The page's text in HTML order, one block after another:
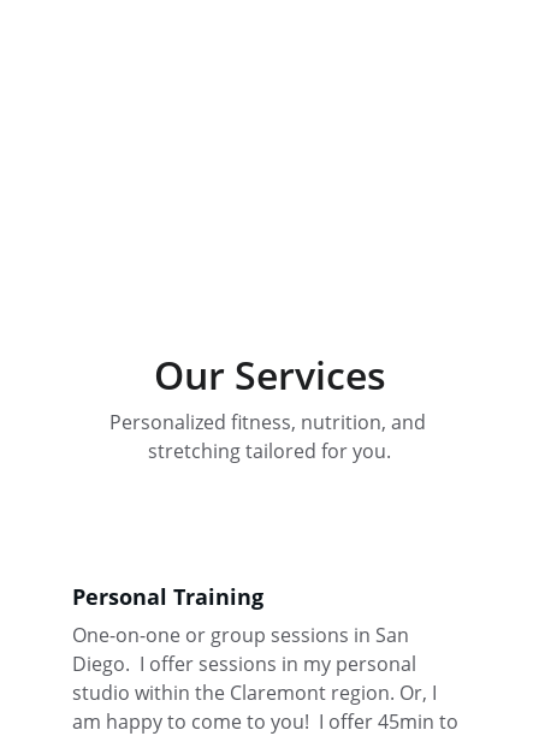
Our Services
Personalized fitness, nutrition, and
stretching tailored for you.
Personal Training
One-on-one or group sessions in San
Diego.  I offer sessions in my personal
studio within the Claremont region. Or, I
am happy to come to you!  I offer 45min to